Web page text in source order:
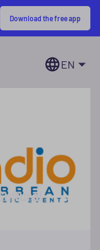
Download the free app
EN